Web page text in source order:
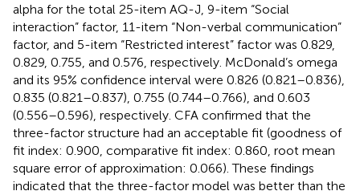
alpha for the total 25-item AQ-J, 9-item “Social
interaction” factor, 11-item “Non-verbal communication”
factor, and 5-item “Restricted interest” factor was 0.829,
0.829, 0.755, and 0.576, respectively. McDonald’s omega
and its 95% confidence interval were 0.826 (0.821–0.836),
0.835 (0.821–0.837), 0.755 (0.744–0.766), and 0.603
(0.556–0.596), respectively. CFA confirmed that the
three-factor structure had an acceptable fit (goodness of
fit index: 0.900, comparative fit index: 0.860, root mean
square error of approximation: 0.066). These findings
indicated that the three-factor model was better than the